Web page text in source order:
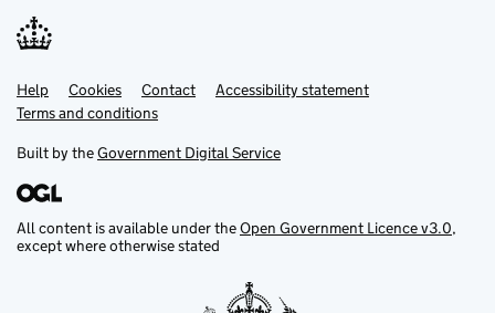
Support links
Help Cookies Contact
Accessibility statement
Terms and conditions
Built by theGovernment Digital Service
All content is available under theOpen Government Licence v3.0,
except where otherwise stated